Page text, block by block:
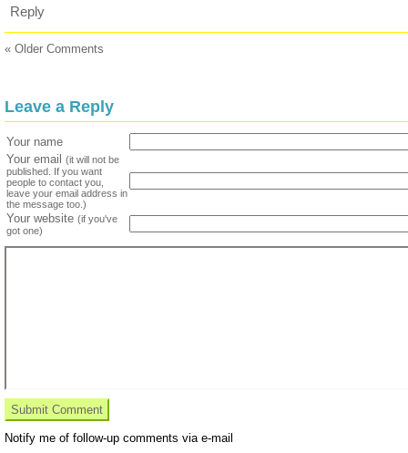
Reply
« Older Comments
Leave a Reply
Your name
Your email
(it will not be
published. If you want
people to contact you,
leave your email address in
the message too.)
Your website (if you've
got one)
Notify me of follow-up comments via e-mail